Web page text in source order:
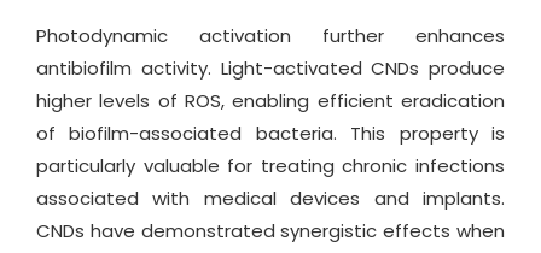
Photodynamic activation further enhances
antibiofilm activity. Light-activated CNDs produce
higher levels of ROS, enabling efficient eradication
of biofilm-associated bacteria. This property is
particularly valuable for treating chronic infections
associated with medical devices and implants.
CNDs have demonstrated synergistic effects when